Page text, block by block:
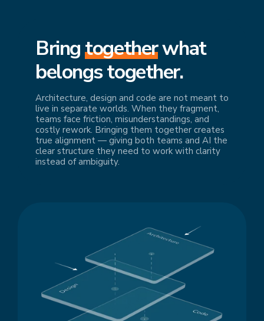
Bringtogetherwhat
belongs together.
Architecture, design and code are not meant to
live in separate worlds. When they fragment,
teams face friction, misunderstandings, and
costly rework. Bringing them together creates
true alignment — giving both teams and AI the
clear structure they need to work with clarity
instead of ambiguity.